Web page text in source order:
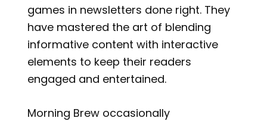
games in newsletters done right. They
have mastered the art of blending
informative content with interactive
elements to keep their readers
engaged and entertained.
Morning Brew occasionally